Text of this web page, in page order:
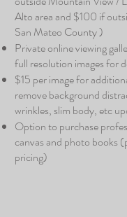
Alto area and $100 if
San Mateo County )
Private online viewing
full resolution images for
$15 per image for
remove background
wrinkles, slim body, etc
Option to purchase
canvas and photo books
pricing)